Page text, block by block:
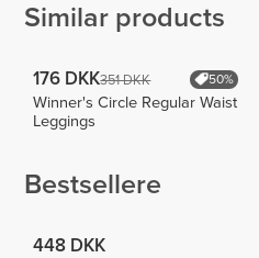
Similar products
176 DKK351 DKK 50%
Winner's Circle Regular Waist
Leggings
Bestsellere
448 DKK